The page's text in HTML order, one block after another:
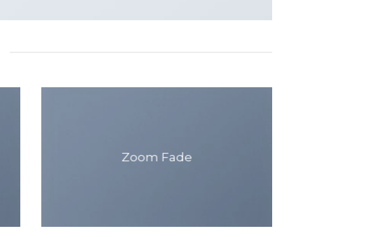
Zoom Fade